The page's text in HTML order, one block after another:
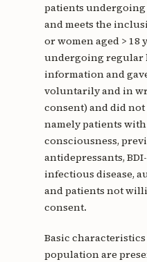
patients
and meets the
or women aged > 18
undergoing regular
information and
voluntarily and in
consent) and did
namely patients
consciousness,
antidepressants,
infectious disease,
and patients not
consent.
Basic
population are